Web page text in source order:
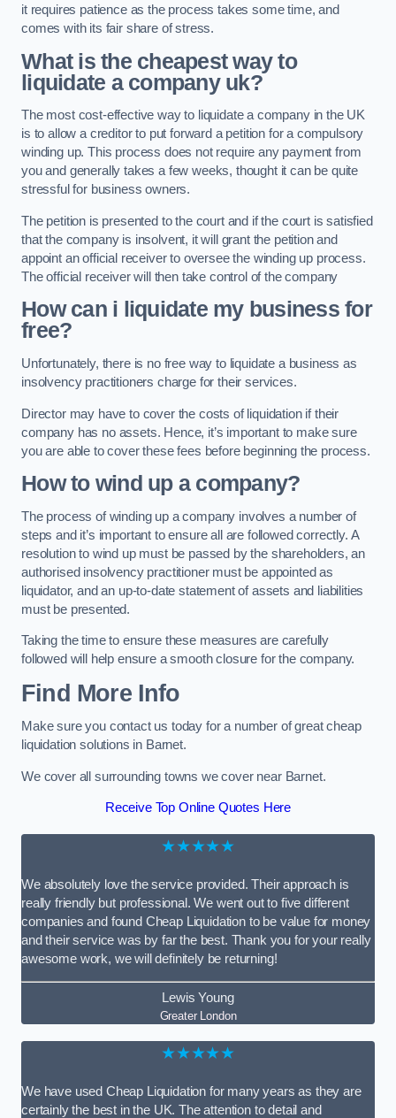
it requires patience as the process takes some time, and
comes with its fair share of stress.
What is the cheapest way to
liquidate a company uk?
The most cost-effective way to liquidate a company in the UK
is to allow a creditor to put forward a petition for a compulsory
winding up. This process does not require any payment from
you and generally takes a few weeks, thought it can be quite
stressful for business owners.
The petition is presented to the court and if the court is satisfied
that the company is insolvent, it will grant the petition and
appoint an official receiver to oversee the winding up process.
The official receiver will then take control of the company
How can i liquidate my business for
free?
Unfortunately, there is no free way to liquidate a business as
insolvency practitioners charge for their services.
Director may have to cover the costs of liquidation if their
company has no assets. Hence, it’s important to make sure
you are able to cover these fees before beginning the process.
How to wind up a company?
The process of winding up a company involves a number of
steps and it’s important to ensure all are followed correctly. A
resolution to wind up must be passed by the shareholders, an
authorised insolvency practitioner must be appointed as
liquidator, and an up-to-date statement of assets and liabilities
must be presented.
Taking the time to ensure these measures are carefully
followed will help ensure a smooth closure for the company.
Find More Info
Make sure you contact us today for a number of great cheap
liquidation solutions in Barnet.
We cover all surrounding towns we cover near Barnet.
Receive Top Online Quotes Here
★★★★★
We absolutely love the service provided. Their approach is
really friendly but professional. We went out to five different
companies and found Cheap Liquidation to be value for money
and their service was by far the best. Thank you for your really
awesome work, we will definitely be returning!
Lewis Young
Greater London
★★★★★
We have used Cheap Liquidation for many years as they are
certainly the best in the UK. The attention to detail and